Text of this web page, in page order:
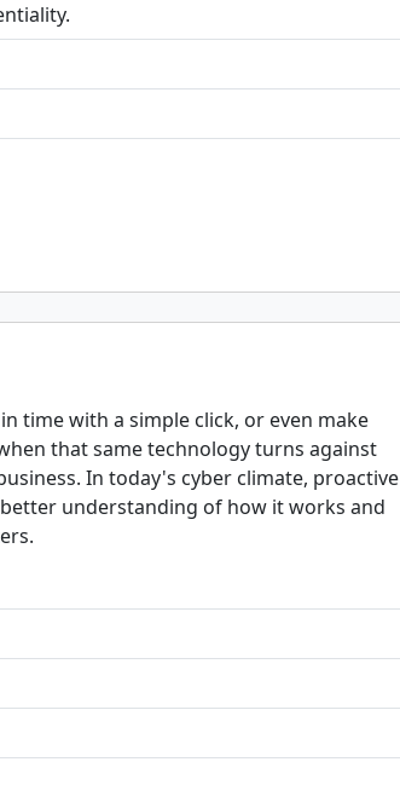
time with a simple click, or even make
that same technology turns against
In today's cyber climate, proactive
understanding of how it works and